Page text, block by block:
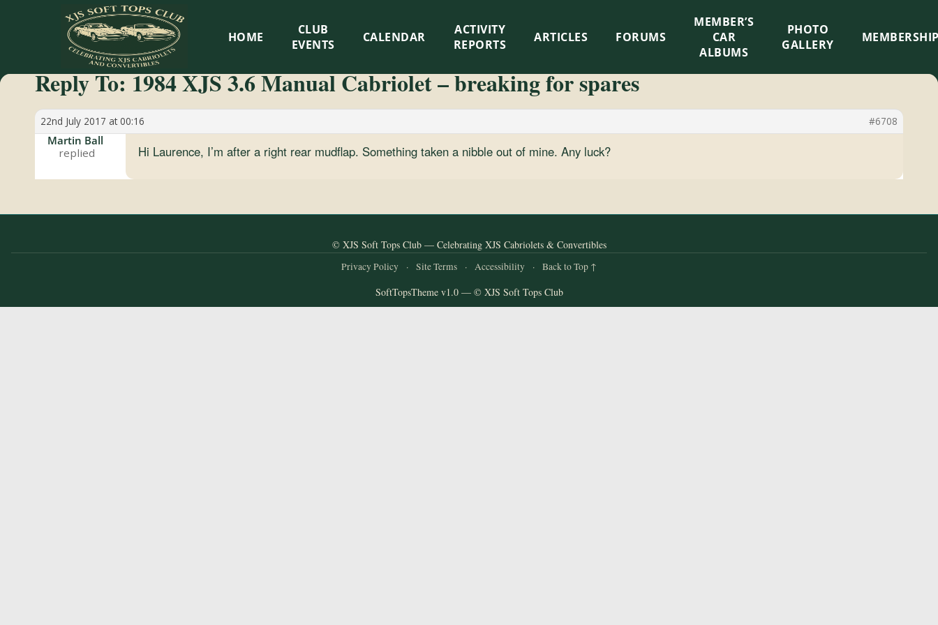
XJS
Soft
Tops
Club
Celebrating
XJS
and
HOME
CLUB
EVENTS
CALENDAR
ACTIVITY
REPORTS
ARTICLES FORUMS
MEMBER’S
CAR
ALBUMS
PHOTO
GALLERY
Reply To: 1984 XJS 3.6 Manual Cabriolet – breaking for spares
22nd July 2017 at 00:16 #6708
Martin Ball
Hi Laurence, I’m after a right rear mudflap. Something taken a nibble out of mine. Any luck?
© XJS Soft Tops Club — Celebrating XJS Cabriolets & Convertibles
Privacy Policy · Site Terms · Accessibility · Back to Top ↑
SoftTopsTheme v1.0 — © XJS Soft Tops Club
×